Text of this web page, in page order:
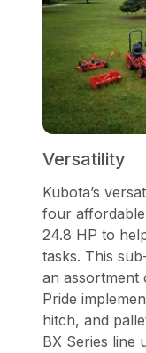
Versatility
Kubota’s
four
24.8 HP to
tasks. This
an assortment
Pride
hitch, and
BX Series line